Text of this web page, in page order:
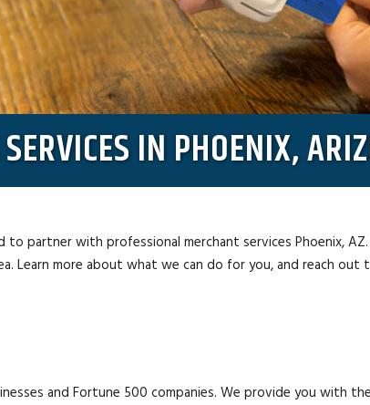
IN PHOENIX,
partner with professional merchant services Phoenix, AZ.
Learn more about what we can do for you, and reach
and Fortune 500 companies. We provide you with